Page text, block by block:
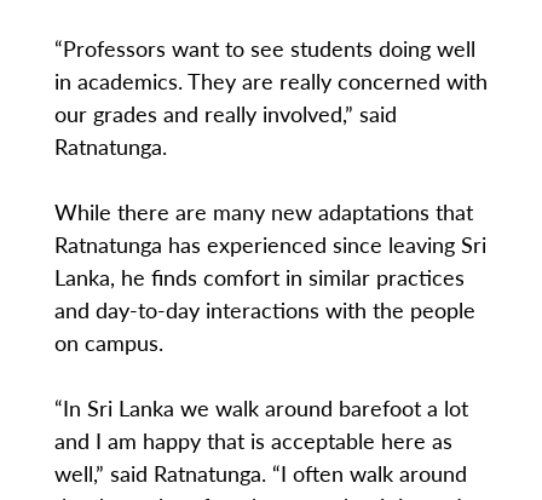
“Professors want to see students doing well
in academics. They are really concerned with
our grades and really involved,” said
Ratnatunga.
While there are many new adaptations that
Ratnatunga has experienced since leaving Sri
Lanka, he finds comfort in similar practices
and day-to-day interactions with the people
on campus.
“In Sri Lanka we walk around barefoot a lot
and I am happy that is acceptable here as
well,” said Ratnatunga. “I often walk around